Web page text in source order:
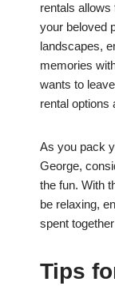
rentals
your beloved
landscapes,
memories
wants to
rental options
As you pack
George,
the fun. With
be relaxing,
spent
Tips